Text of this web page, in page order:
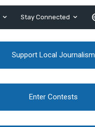
Stay Connected
Support Local Journalism
Enter Contests